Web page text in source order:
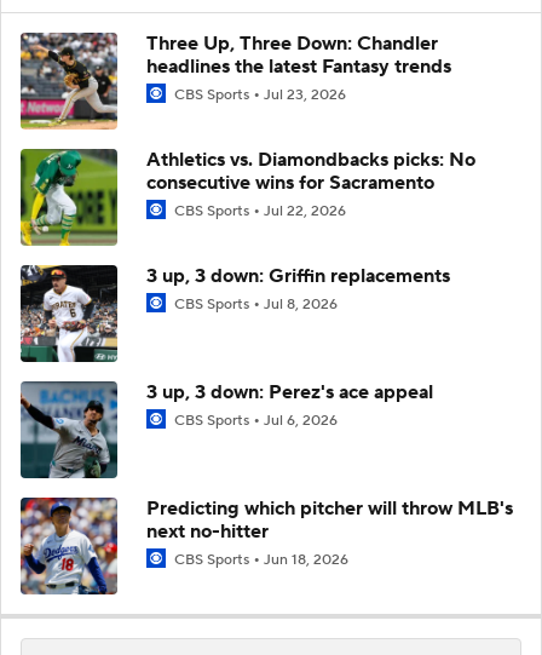
Three Up, Three Down: Chandler
headlines the latest Fantasy trends
CBS Sports Jul 23, 2026
Athletics vs. Diamondbacks picks: No
consecutive wins for Sacramento
CBS Sports Jul 22, 2026
3 up, 3 down: Griffin replacements
CBS Sports Jul 8, 2026
3 up, 3 down: Perez's ace appeal
CBS Sports Jul 6, 2026
Predicting which pitcher will throw MLB's
next no-hitter
CBS Sports Jun 18, 2026